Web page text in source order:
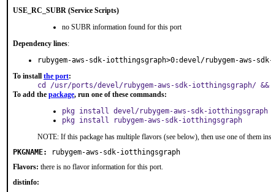
USE_RC_SUBR (Service Scripts)
no SUBR information found for this port
Dependency lines:
rubygem-aws-sdk-iotthingsgraph>0:devel/rubygem-aws-
To install the port:
cd /usr/ports/devel/rubygem-aws-sdk-iotthingsgraph/
To add the package, run one of these commands:
pkg install devel/rubygem-aws-sdk-iotthingsgraph
pkg install rubygem-aws-sdk-iotthingsgraph
NOTE: If this package has multiple flavors (see below), then use one of them
PKGNAME:
rubygem-aws-sdk-iotthingsgraph
Flavors: there is no flavor information for this port.
distinfo: